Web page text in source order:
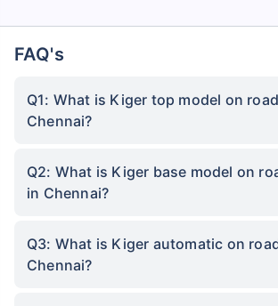
FAQ's
Q1: What is Kiger top model on
Chennai?
Q2: What is Kiger base model on
in Chennai?
Q3: What is Kiger automatic on
Chennai?